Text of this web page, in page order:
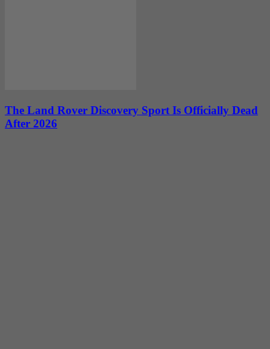
The Land Rover Discovery Sport Is Officially Dead
After 2026